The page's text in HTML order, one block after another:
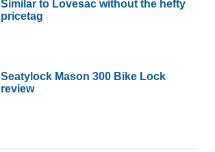
Similar to Lovesac without the hefty
pricetag
Seatylock Mason 300 Bike Lock
review